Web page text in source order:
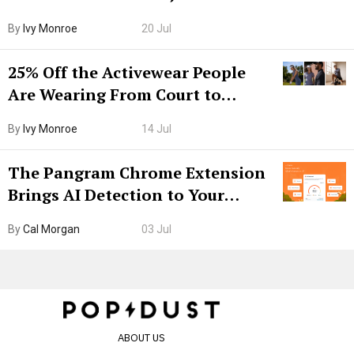
By Ivy Monroe 20 Jul
25% Off the Activewear People
Are Wearing From Court to
By Ivy Monroe 14 Jul
The Pangram Chrome Extension
Brings AI Detection to Your
Internet’s AI Slop.
ByCal Morgan 03 Jul
ABOUT US